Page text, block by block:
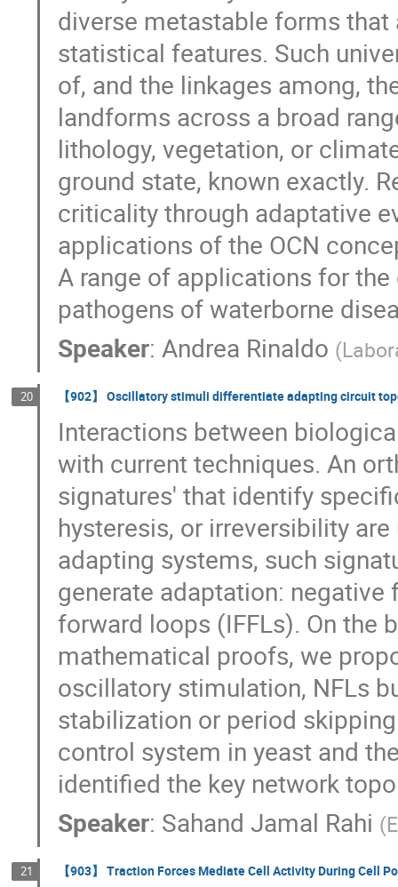
diverse metastable forms that
statistical features. Such
of, and the linkages among,
landforms across a broad
lithology, vegetation, or
ground state, known exactly.
criticality through adaptative
applications of the OCN
A range of applications for
pathogens of waterborne
Speaker: Andrea Rinaldo (
20 【902】 Oscillatory stimuli differentiate adapting circuit
Interactions between
with current techniques. An
signatures' that identify
hysteresis, or irreversibility
adapting systems, such
generate adaptation:
forward loops (IFFLs). On the
mathematical proofs, we
oscillatory stimulation, NFLs
stabilization or period
control system in yeast and
identified the key network
Speaker: Sahand Jamal Rahi (
21 【903】 Traction Forces Mediate Cell Activity During Cell